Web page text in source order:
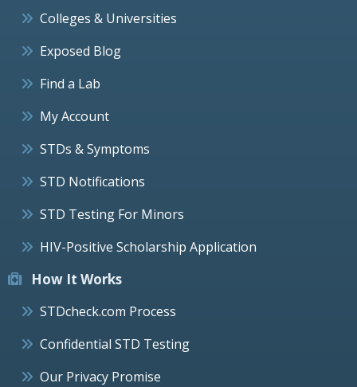
Colleges & Universities
Exposed Blog
Find a Lab
My Account
STDs & Symptoms
STD Notifications
STD Testing For Minors
HIV-Positive Scholarship Application
How It Works
STDcheck.com Process
Confidential STD Testing
Our Privacy Promise